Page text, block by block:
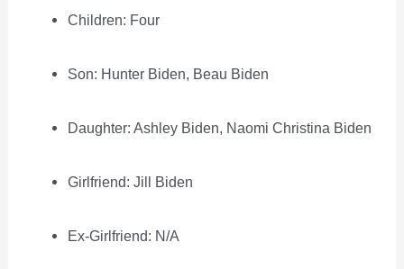
Children: Four
Son: Hunter Biden, Beau Biden
Daughter: Ashley Biden, Naomi Christina Biden
Girlfriend: Jill Biden
Ex-Girlfriend: N/A